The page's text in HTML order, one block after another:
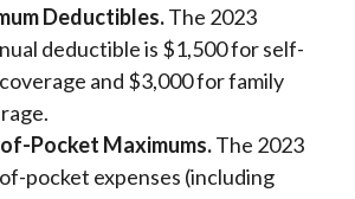
Deductibles.The 2023
deductible is $1,500 for self-
and $3,000 for family
Pocket Maximums.The 2023
pocket expenses (including